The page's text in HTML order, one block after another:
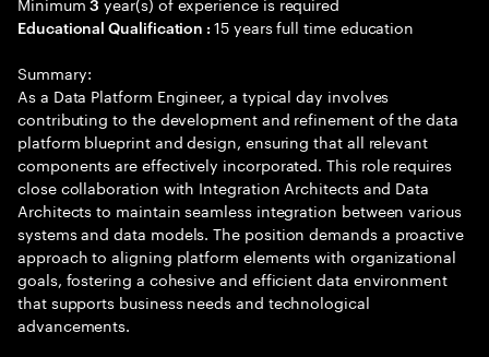
Educational Qualification :15 years full time education
Summary:
As a Data Platform Engineer, a typical day involves
contributing to the development and refinement of the data
platform blueprint and design, ensuring that all relevant
components are effectively incorporated. This role requires
close collaboration with Integration Architects and Data
Architects to maintain seamless integration between various
systems and data models. The position demands a proactive
approach to aligning platform elements with organizational
goals, fostering a cohesive and efficient data environment
that supports business needs and technological
advancements.